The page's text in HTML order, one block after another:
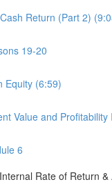
Return (Part 2)
19-20
Equity (6:59)
Value and Profitability
6
Rate of Return &